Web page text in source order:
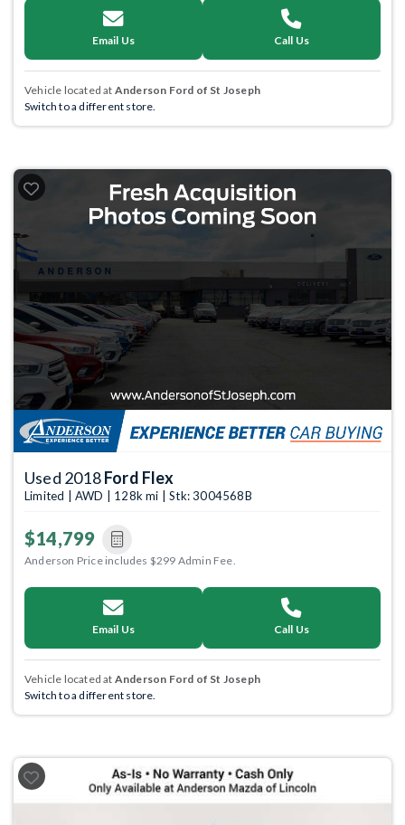
Email Us Call Us
Vehicle located at Anderson Ford of St Joseph
Switch to a different store.
Used 2018Ford Flex
Limited | AWD | 128k mi | Stk: 3004568B
$14,799
Anderson Price includes $299 Admin Fee.
Email Us Call Us
Vehicle located at Anderson Ford of St Joseph
Switch to a different store.